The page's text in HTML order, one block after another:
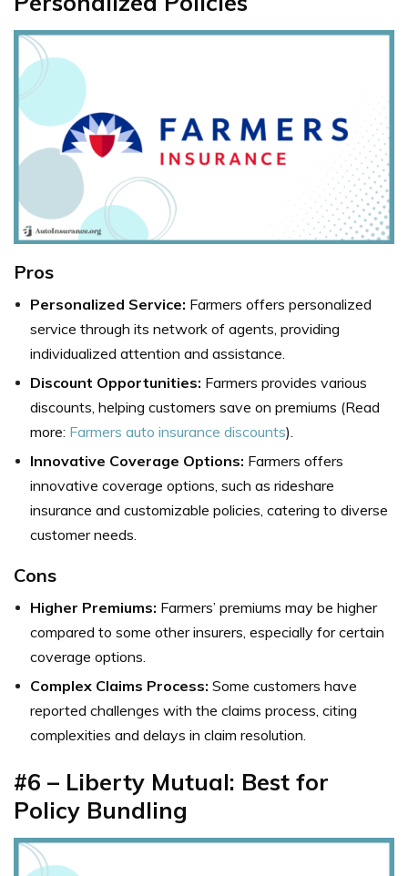
Pros
Personalized Service: Farmers offers personalized
service through its network of agents, providing
individualized attention and assistance.
Discount Opportunities: Farmers provides various
discounts, helping customers save on premiums (Read
more: Farmers auto insurance discounts).
Innovative Coverage Options: Farmers offers
innovative coverage options, such as rideshare
insurance and customizable policies, catering to diverse
customer needs.
Cons
Higher Premiums: Farmers’ premiums may be higher
compared to some other insurers, especially for certain
coverage options.
Complex Claims Process: Some customers have
reported challenges with the claims process, citing
complexities and delays in claim resolution.
#6 – Liberty Mutual: Best for
Policy Bundling